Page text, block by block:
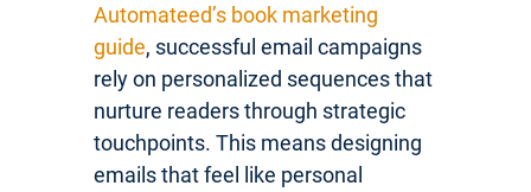
Automateed’s book marketing
guide, successful email campaigns
rely on personalized sequences that
nurture readers through strategic
touchpoints. This means designing
emails that feel like personal